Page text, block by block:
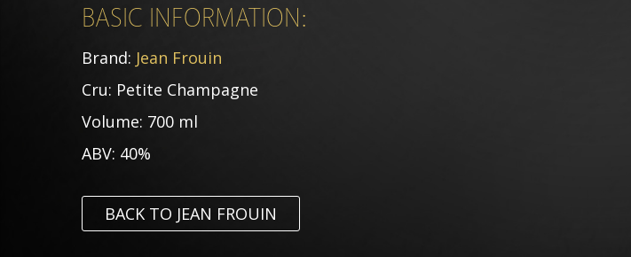
BASIC INFORMATION:
Brand: Jean Frouin
Cru: Petite Champagne
Volume: 700 ml
ABV: 40%
BACK TO JEAN FROUIN